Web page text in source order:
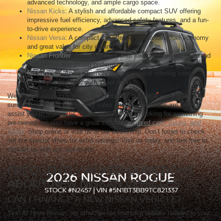
advanced technology, and ample cargo space.
Nissan Kicks: A stylish and affordable compact SUV offering
impressive fuel efficiency, advanced safety features, and a fun-
to-drive experience.
Nissan Versa: A compact car offering outstanding fuel economy
and great value for city driving.
Nissan Frontier : A midsize truck built for adventure, with off-road
capabilities and strong performance.
Nissan Leaf: An eco-friendly electric vehicle offering zero
emissions and a smooth, quiet ride.
We proudly serve customers in Bourbonnais, Kankakee, and the
surrounding areas. Our friendly sales and finance teams are here to
assist you in finding the ideal vehicle. If you're looking for something
pre-owned, we also have a great selection ofused cars, trucks, and
SUVs. Shop online or visit us at our dealership. Don’t forget to check
out our special offers for extra savings! Visit us today, and feel free to
contact us with any questions!
FREQUENTLY ASKED QUESTIONS
ABOUT NEW NISSAN VEHICLES
CAN I FINANCE A NEW NISSAN VEHICLE?
Yes! At Hove Nissan, we offer flexible financing options tailored to your